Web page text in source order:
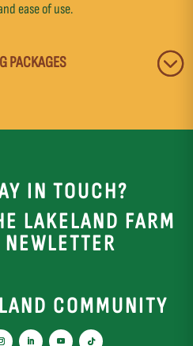
ease of use.
PACKAGES
IN TOUCH?
LAKELAND FARM
COMMUNITY